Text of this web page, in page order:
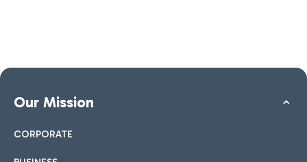
Our Mission
CORPORATE